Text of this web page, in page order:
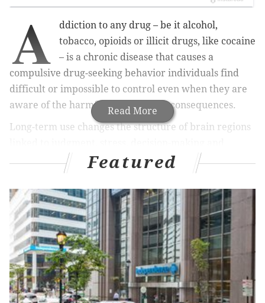
Read More
A
ddiction to any drug – be it alcohol,
tobacco, opioids or illicit drugs, like cocaine
– is a chronic disease that causes a
compulsive drug-seeking behavior individuals find
difficult or impossible to control even when they are
aware of the harmful, often deadly consequences.
Long-term use changes the structure of brain regions
behavior, making it increasingly difficult to ignore
drug cravings.
MORE HEALTH: More collegians seek out counseling –
but suicide still a huge problem
I am a postdoctoral researcher in the laboratory of
Ming Xuat the University of Chicago, where we study
Featured